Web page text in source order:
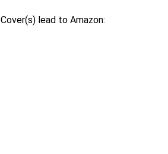
Cover(s) lead to Amazon: